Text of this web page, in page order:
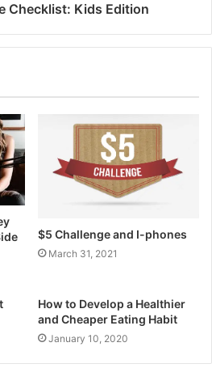
Checklist: Kids Edition
$5 Challenge and I-phones
March 31, 2021
How to Develop a Healthier
and Cheaper Eating Habit
January 10, 2020